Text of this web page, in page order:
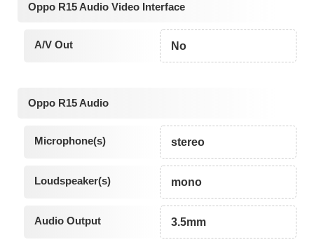
Oppo R15 Audio Video Interface
A/V Out No
Oppo R15 Audio
Microphone(s) stereo
Loudspeaker(s) mono
Audio Output 3.5mm